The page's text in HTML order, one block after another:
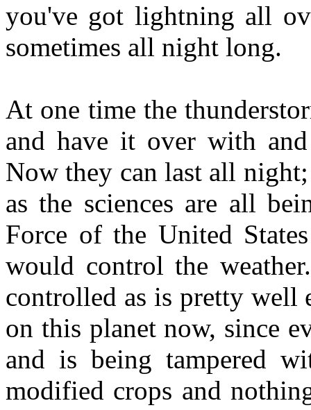
you've got lightning all
sometimes all night long.
At one time the
and have it over with
Now they can last all
as the sciences are all
Force of the United
would control the
controlled as is pretty well
on this planet now, since
and is being tampered
modified crops and